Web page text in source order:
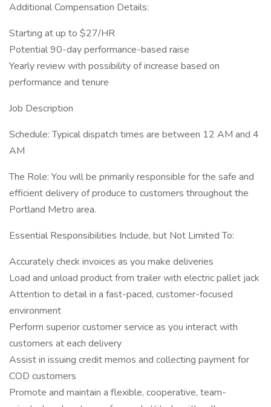
Additional Compensation Details:
Starting at up to $27/HR
Potential 90-day performance-based raise
Yearly review with possibility of increase based on
performance and tenure
Job Description
Schedule: Typical dispatch times are between 12 AM and 4
AM
The Role: You will be primarily responsible for the safe and
efficient delivery of produce to customers throughout the
Portland Metro area.
Essential Responsibilities Include, but Not Limited To:
Accurately check invoices as you make deliveries
Load and unload product from trailer with electric pallet jack
Attention to detail in a fast-paced, customer-focused
environment
Perform superior customer service as you interact with
customers at each delivery
Assist in issuing credit memos and collecting payment for
COD customers
Promote and maintain a flexible, cooperative, team-